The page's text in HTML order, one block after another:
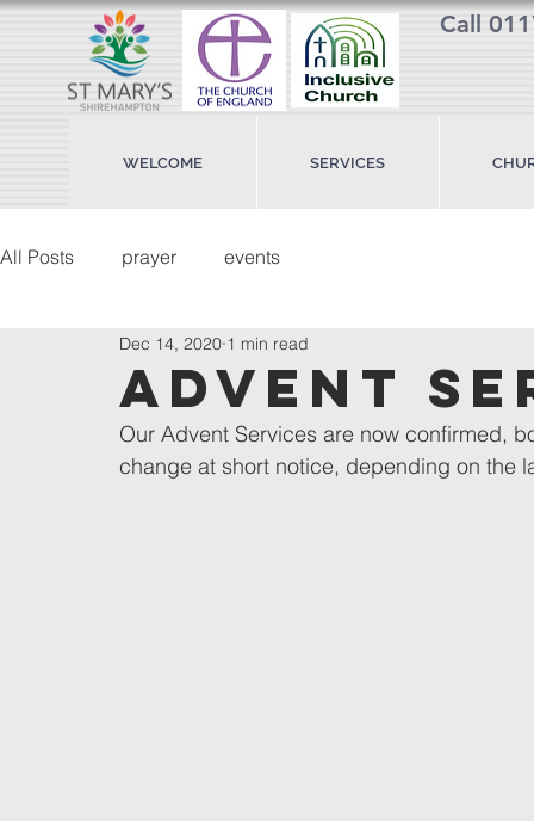
Call
WELCOME SERVICES
All Posts prayer events
advent
Dec 14, 2020 1 min read
Our Advent Services are now confirmed,
change at short notice, depending on the